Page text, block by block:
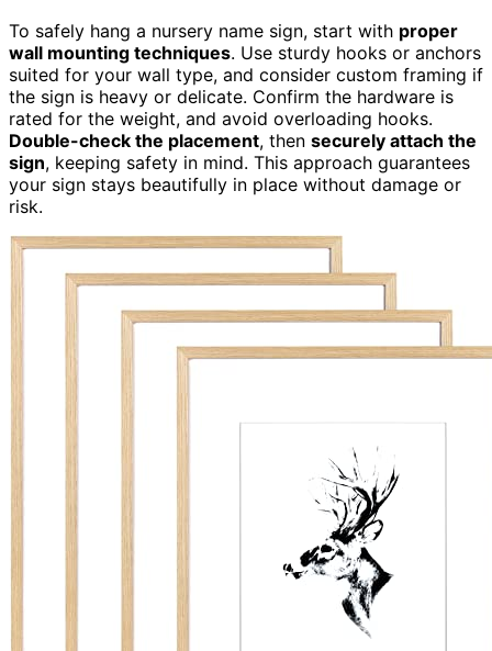
To safely hang a nursery name sign, start with proper
wall mounting techniques. Use sturdy hooks or anchors
suited for your wall type, and consider custom framing if
the sign is heavy or delicate. Confirm the hardware is
rated for the weight, and avoid overloading hooks.
Double-check the placement, then securely attach the
sign, keeping safety in mind. This approach guarantees
your sign stays beautifully in place without damage or
risk.